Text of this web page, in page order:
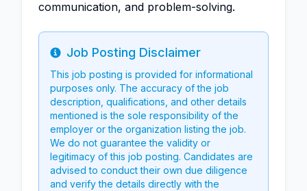
communication, and problem-solving.
Info
Job Posting Disclaimer
This job posting is provided for informational
purposes only. The accuracy of the job
description, qualifications, and other details
mentioned is the sole responsibility of the
employer or the organization listing the job.
We do not guarantee the validity or
legitimacy of this job posting. Candidates are
advised to conduct their own due diligence
and verify the details directly with the